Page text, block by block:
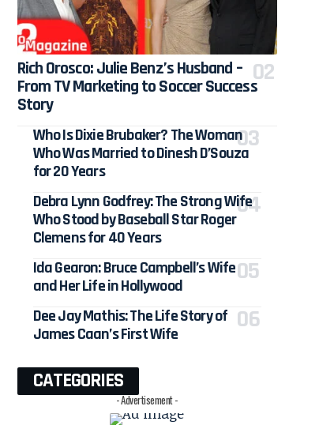
Rich Orosco: Julie Benz’s Husband –
From TV Marketing to Soccer Success
Story
Who Is Dixie Brubaker? The Woman
Who Was Married to Dinesh D’Souza
for 20 Years
Debra Lynn Godfrey: The Strong Wife
Who Stood by Baseball Star Roger
Clemens for 40 Years
Ida Gearon: Bruce Campbell’s Wife
and Her Life in Hollywood
Dee Jay Mathis: The Life Story of
James Caan’s First Wife
CATEGORIES
- Advertisement -